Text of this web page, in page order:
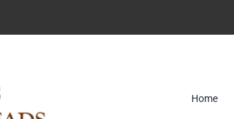
Home